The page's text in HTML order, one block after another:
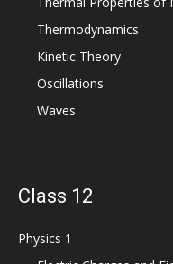
Thermodynamics
Kinetic Theory
Oscillations
Waves
Class 12
Physics 1